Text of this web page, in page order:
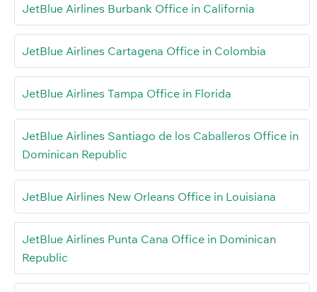
JetBlue Airlines Burbank Office in California
JetBlue Airlines Cartagena Office in Colombia
JetBlue Airlines Tampa Office in Florida
JetBlue Airlines Santiago de los Caballeros Office in
Dominican Republic
JetBlue Airlines New Orleans Office in Louisiana
JetBlue Airlines Punta Cana Office in Dominican
Republic